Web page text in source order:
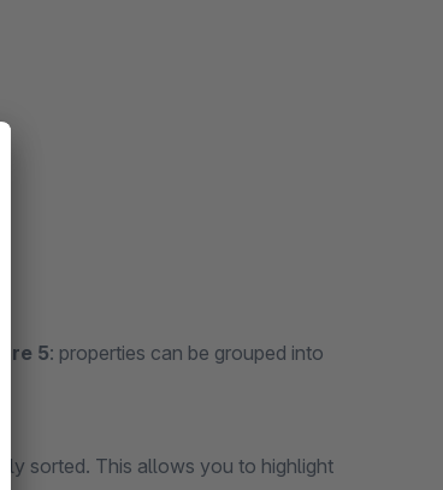
5: properties can be grouped into
sorted. This allows you to highlight